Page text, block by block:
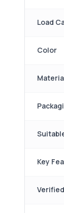
Load
Color
Key